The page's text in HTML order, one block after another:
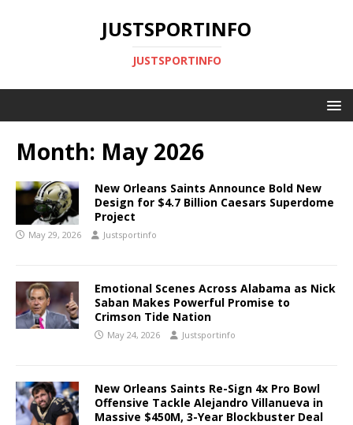
JUSTSPORTINFO
JUSTSPORTINFO
Month: May 2026
New Orleans Saints Announce Bold New
Design for $4.7 Billion Caesars Superdome
Project
May 29, 2026 Justsportinfo
Emotional Scenes Across Alabama as Nick
Saban Makes Powerful Promise to
Crimson Tide Nation
May 24, 2026 Justsportinfo
New Orleans Saints Re-Sign 4x Pro Bowl
Offensive Tackle Alejandro Villanueva in
Massive $450M, 3-Year Blockbuster Deal